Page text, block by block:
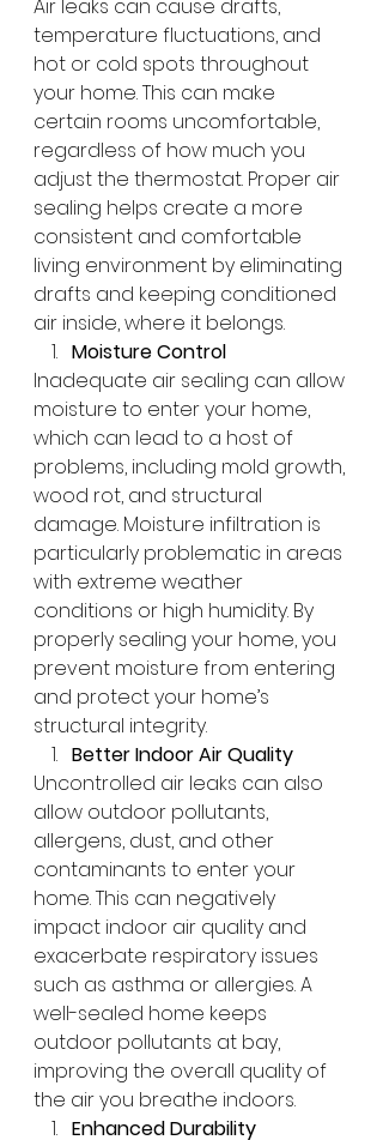
Air leaks can cause drafts,
temperature fluctuations, and
hot or cold spots throughout
your home. This can make
certain rooms uncomfortable,
regardless of how much you
adjust the thermostat. Proper air
sealing helps create a more
consistent and comfortable
living environment by eliminating
drafts and keeping conditioned
air inside, where it belongs.
Moisture Control
Inadequate air sealing can allow
moisture to enter your home,
which can lead to a host of
problems, including mold growth,
wood rot, and structural
damage. Moisture infiltration is
particularly problematic in areas
with extreme weather
conditions or high humidity. By
properly sealing your home, you
prevent moisture from entering
and protect your home’s
structural integrity.
Better Indoor Air Quality
Uncontrolled air leaks can also
allow outdoor pollutants,
allergens, dust, and other
contaminants to enter your
home. This can negatively
impact indoor air quality and
exacerbate respiratory issues
such as asthma or allergies. A
well-sealed home keeps
outdoor pollutants at bay,
improving the overall quality of
the air you breathe indoors.
Enhanced Durability